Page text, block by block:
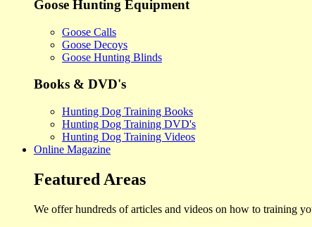
Goose Hunting Equipment
Goose Calls
Goose Decoys
Goose Hunting Blinds
Books & DVD's
Hunting Dog Training Books
Hunting Dog Training DVD's
Hunting Dog Training Videos
Online Magazine
Featured Areas
We offer hundreds of articles and videos on how to training